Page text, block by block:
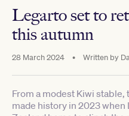
Legarto set to
this autumn
28 March 2024 • Written by
From a modest Kiwi stable,
made history in 2023